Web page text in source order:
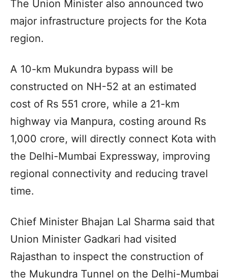
The Union Minister also announced two
major infrastructure projects for the Kota
region.
A 10-km Mukundra bypass will be
constructed on NH-52 at an estimated
cost of Rs 551 crore, while a 21-km
highway via Manpura, costing around Rs
1,000 crore, will directly connect Kota with
the Delhi-Mumbai Expressway, improving
regional connectivity and reducing travel
time.
Chief Minister Bhajan Lal Sharma said that
Union Minister Gadkari had visited
Rajasthan to inspect the construction of
the Mukundra Tunnel on the Delhi-Mumbai